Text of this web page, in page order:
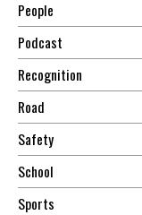
People
Podcast
Recognition
Road
Safety
School
Sports